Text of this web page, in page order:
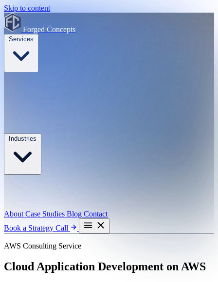
Skip to content
Forged Concepts
About Case Studies Blog Contact
Book a Strategy Call
AWS Consulting Service
Cloud Application Development on AWS